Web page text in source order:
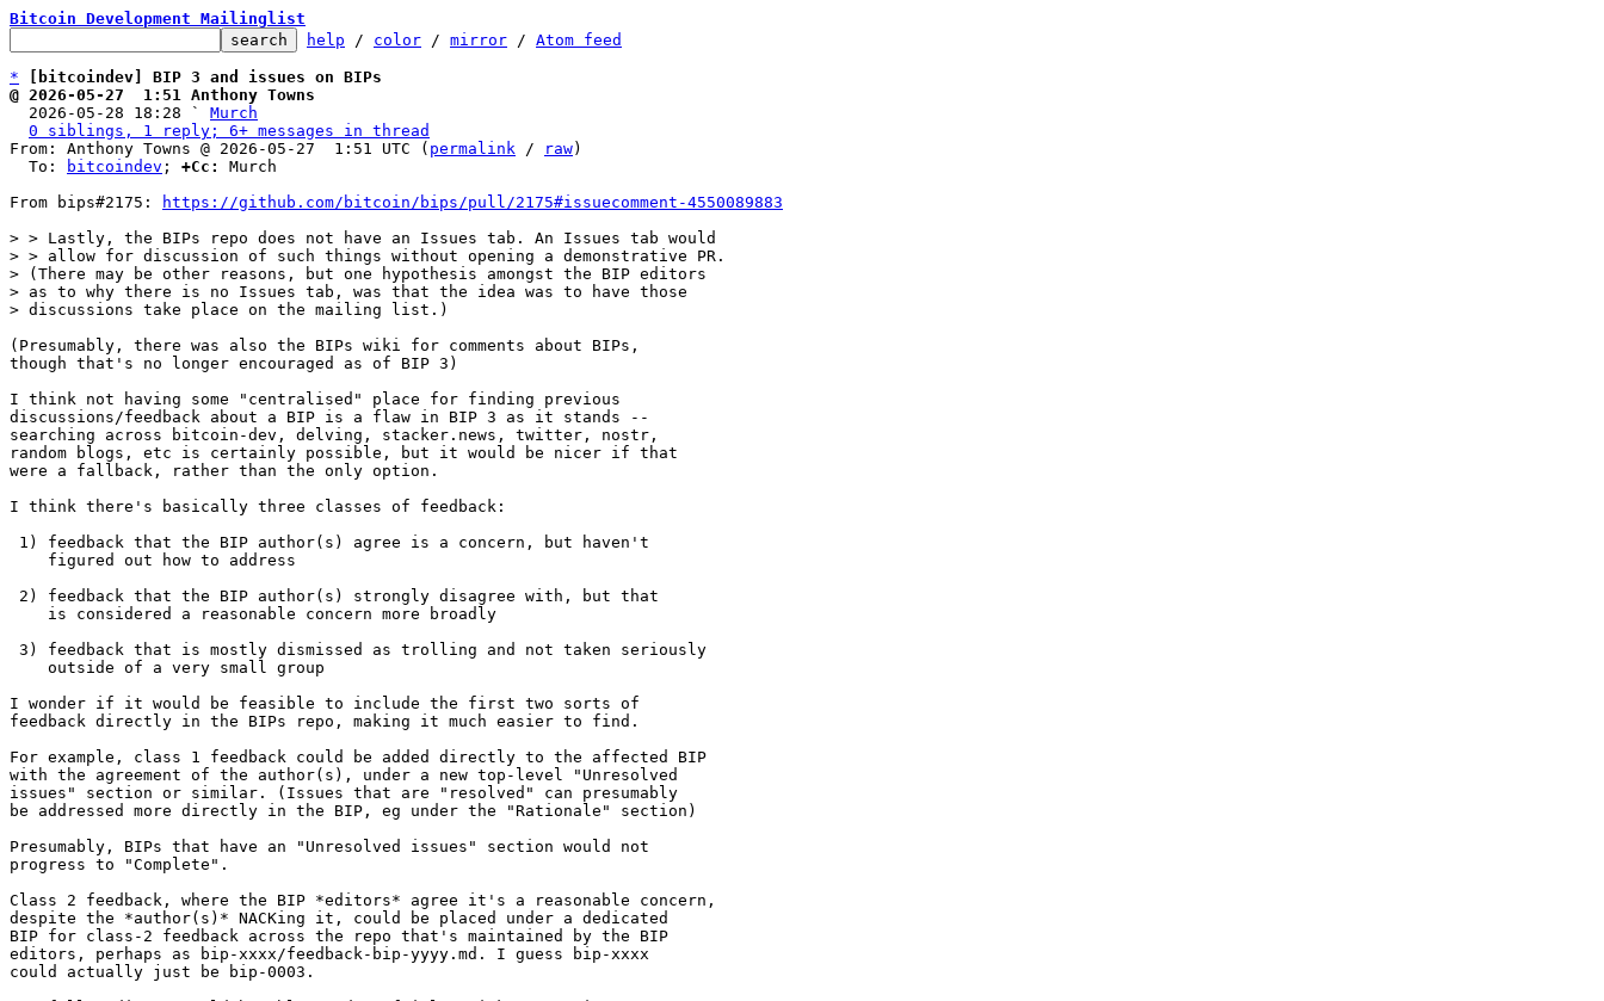
Bitcoin Development Mailinglist
help / color / mirror / Atom feed
*
[bitcoindev] BIP 3 and issues on BIPs
@ 2026-05-27  1:51 Anthony Towns
2026-05-28 18:28 ` Murch
0 siblings, 1 reply; 6+ messages in thread
From: Anthony Towns @ 2026-05-27  1:51 UTC ( permalink / raw)
  To:
bitcoindev ; +Cc:
Murch
From bips#2175:
https://github.com/bitcoin/bips/pull/2175#issuecomment-4550089883
> > Lastly, the BIPs repo does not have an Issues tab. An Issues tab would
> > allow for discussion of such things without opening a demonstrative PR.
> (There may be other reasons, but one hypothesis amongst the BIP editors
> as to why there is no Issues tab, was that the idea was to have those
(Presumably, there was also the BIPs wiki for comments about BIPs,
though that's no longer encouraged as of BIP 3)
I think not having some "centralised" place for finding previous
discussions/feedback about a BIP is a flaw in BIP 3 as it stands --
searching across bitcoin-dev, delving, stacker.news, twitter, nostr,
random blogs, etc is certainly possible, but it would be nicer if that
were a fallback, rather than the only option.
I think there's basically three classes of feedback:
I wonder if it would be feasible to include the first two sorts of
feedback directly in the BIPs repo, making it much easier to find.
For example, class 1 feedback could be added directly to the affected BIP
with the agreement of the author(s), under a new top-level "Unresolved
issues" section or similar. (Issues that are "resolved" can presumably
be addressed more directly in the BIP, eg under the "Rationale" section)
Presumably, BIPs that have an "Unresolved issues" section would not
progress to "Complete".
Class 2 feedback, where the BIP *editors* agree it's a reasonable concern,
despite the *author(s)* NACKing it, could be placed under a dedicated
BIP for class-2 feedback across the repo that's maintained by the BIP
editors, perhaps as bip-xxxx/feedback-bip-yyyy.md. I guess bip-xxxx
could actually just be bip-0003.